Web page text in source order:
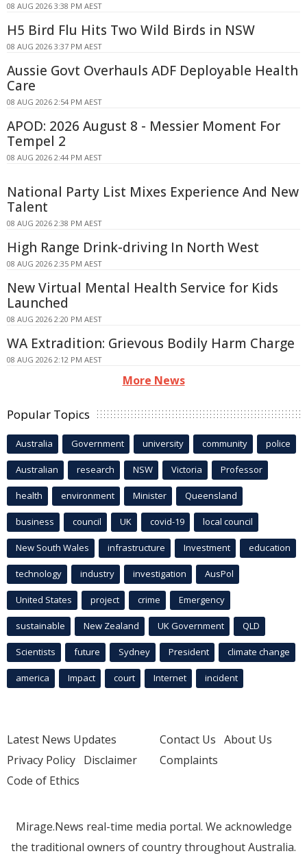
08 AUG 2026 3:38 PM AEST
H5 Bird Flu Hits Two Wild Birds in NSW
08 AUG 2026 3:37 PM AEST
Aussie Govt Overhauls ADF Deployable Health
Care
08 AUG 2026 2:54 PM AEST
APOD: 2026 August 8 - Messier Moment For
Tempel 2
08 AUG 2026 2:44 PM AEST
National Party List Mixes Experience And New
Talent
08 AUG 2026 2:38 PM AEST
High Range Drink-driving In North West
08 AUG 2026 2:35 PM AEST
New Virtual Mental Health Service for Kids
Launched
08 AUG 2026 2:20 PM AEST
WA Extradition: Grievous Bodily Harm Charge
08 AUG 2026 2:12 PM AEST
More News
Popular Topics
Australia Government university community police
Australian research NSW Victoria Professor
health environment Minister Queensland
business council UK covid-19 local council
New South Wales infrastructure Investment education
technology industry investigation AusPol
United States project crime Emergency
sustainable New Zealand UK Government QLD
Scientists future Sydney President climate change
america Impact court Internet incident
Latest News Updates
Privacy Policy Disclaimer
Code of Ethics
Contact Us About Us
Complaints
Mirage.News real-time media portal. We acknowledge
the traditional owners of country throughout Australia.